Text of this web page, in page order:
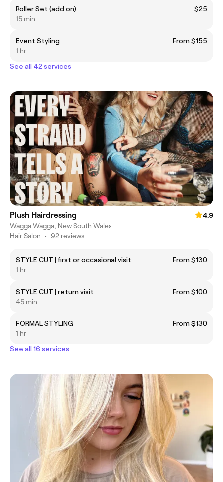
Roller Set (add on)
$25
15 min
Event Styling
From $155
1 hr
See all 42 services
Plush Hairdressing
4.9
Wagga Wagga, New South Wales
Hair Salon • 92 reviews
STYLE CUT | first or occasional visit
From $130
1 hr
STYLE CUT | return visit
From $100
45 min
FORMAL STYLING
From $130
1 hr
See all 16 services